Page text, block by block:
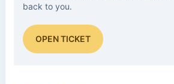
back to you.
OPEN TICKET